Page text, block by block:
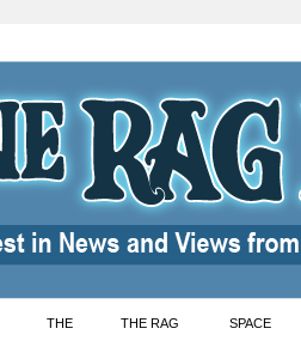
THE THE RAG SPACE